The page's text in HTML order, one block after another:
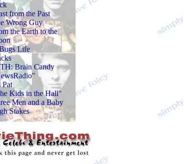
from the Past
Wrong Guy
the Earth to the
Life
Brain Candy
Pat
Kids in the Hall"
Men and a Baby
Stakes